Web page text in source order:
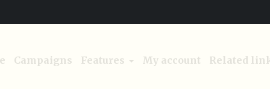
Campaigns Features My account Related